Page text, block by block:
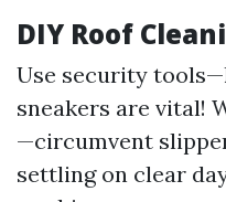
DIY Roof
Use security
sneakers are vital!
—circumvent
settling on clear